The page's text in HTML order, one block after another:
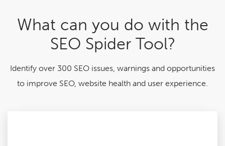
What can you do with the
SEO Spider Tool?
Identify over 300 SEO issues, warnings and opportunities
to improve SEO, website health and user experience.